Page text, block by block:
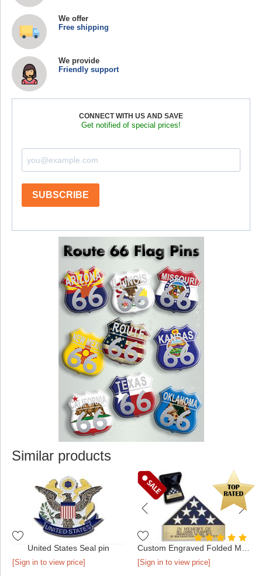
We offer
Free shipping
We provide
Friendly support
CONNECT WITH US AND SAVE
Get notified of special prices!
SUBSCRIBE
Similar products
United States Seal pin
[Sign in to view price] [Sign in to view price]